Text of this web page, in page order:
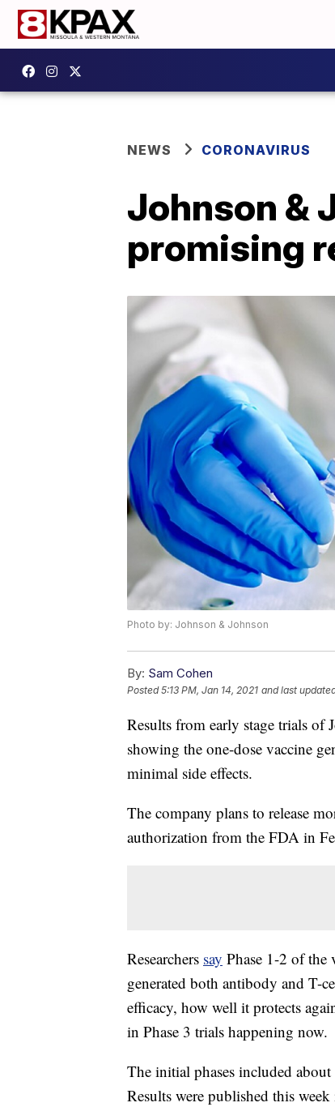
NEWS CORONAVIRUS
Johnson &
promising
Photo by: Johnson & Johnson
By: Sam Cohen
Posted5:13 PM, Jan 14, 2021 and last
Results from early stage trials of
showing the one-dose vaccine
minimal side effects.
The company plans to release
authorization from the FDA in
Researchers say Phase 1-2 of the
generated both antibody and T-
efficacy, how well it protects
in Phase 3 trials happening now.
The initial phases included
Results were published this